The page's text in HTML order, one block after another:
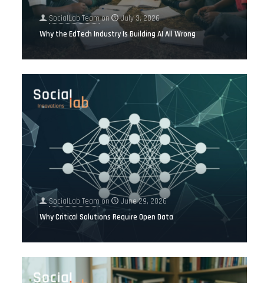
SocialLab Teamon
July 3, 2026
Why the EdTech Industry Is Building AI All Wrong
SocialLab Team on
June 29, 2026
Why Critical Solutions Require Open Data